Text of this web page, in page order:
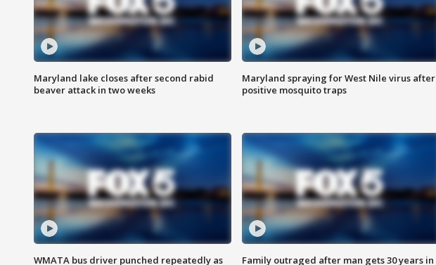
Maryland lake closes after second rabid
beaver attack in two weeks
Maryland spraying for West Nile virus after
positive mosquito traps
WMATA bus driver punched repeatedly as
Family outraged after man gets 30 years in